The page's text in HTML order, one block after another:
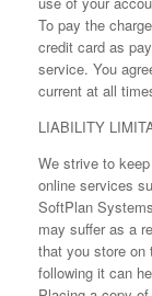
To pay the
credit card as
service. You
current at all
LIABILITY
We strive to
online services
SoftPlan
may suffer as a
that you store on
following it can